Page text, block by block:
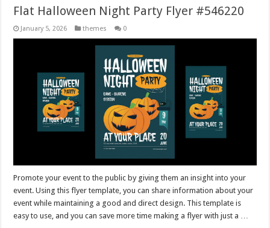
Flat Halloween Night Party Flyer #546220
January 5, 2026 themes 0
Promote your event to the public by giving them an insight into your
event. Using this flyer template, you can share information about your
event while maintaining a good and direct design. This template is
easy to use, and you can save more time making a flyer with just a …